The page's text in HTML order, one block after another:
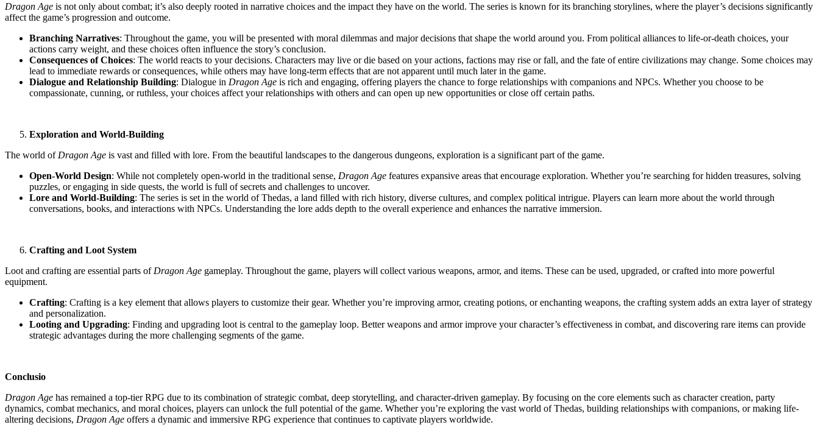
Dragon Age is not only about combat; it’s also deeply rooted in narrative choices and the impact they have on the world. The series is known for its branching storylines, where the player’s decisions significantly
affect the game’s progression and outcome.
Branching Narratives: Throughout the game, you will be presented with moral dilemmas and major decisions that shape the world around you. From political alliances to life-or-death choices, your
actions carry weight, and these choices often influence the story’s conclusion.
Consequences of Choices: The world reacts to your decisions. Characters may live or die based on your actions, factions may rise or fall, and the fate of entire civilizations may change. Some choices may
lead to immediate rewards or consequences, while others may have long-term effects that are not apparent until much later in the game.
Dialogue and Relationship Building: Dialogue in Dragon Age is rich and engaging, offering players the chance to forge relationships with companions and NPCs. Whether you choose to be
compassionate, cunning, or ruthless, your choices affect your relationships with others and can open up new opportunities or close off certain paths.
Exploration and World-Building
The world of Dragon Age is vast and filled with lore. From the beautiful landscapes to the dangerous dungeons, exploration is a significant part of the game.
Open-World Design: While not completely open-world in the traditional sense, Dragon Age features expansive areas that encourage exploration. Whether you’re searching for hidden treasures, solving
puzzles, or engaging in side quests, the world is full of secrets and challenges to uncover.
Lore and World-Building: The series is set in the world of Thedas, a land filled with rich history, diverse cultures, and complex political intrigue. Players can learn more about the world through
conversations, books, and interactions with NPCs. Understanding the lore adds depth to the overall experience and enhances the narrative immersion.
Crafting and Loot System
Loot and crafting are essential parts of Dragon Age gameplay. Throughout the game, players will collect various weapons, armor, and items. These can be used, upgraded, or crafted into more powerful
equipment.
Crafting: Crafting is a key element that allows players to customize their gear. Whether you’re improving armor, creating potions, or enchanting weapons, the crafting system adds an extra layer of strategy
and personalization.
Looting and Upgrading: Finding and upgrading loot is central to the gameplay loop. Better weapons and armor improve your character’s effectiveness in combat, and discovering rare items can provide
strategic advantages during the more challenging segments of the game.
Conclusio
Dragon Age has remained a top-tier RPG due to its combination of strategic combat, deep storytelling, and character-driven gameplay. By focusing on the core elements such as character creation, party
dynamics, combat mechanics, and moral choices, players can unlock the full potential of the game. Whether you’re exploring the vast world of Thedas, building relationships with companions, or making life-
altering decisions, Dragon Age offers a dynamic and immersive RPG experience that continues to captivate players worldwide.